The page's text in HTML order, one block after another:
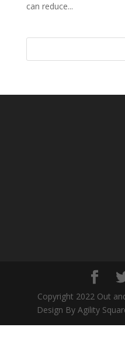
can reduce...
Copyright 2022 Out
Design By Agility